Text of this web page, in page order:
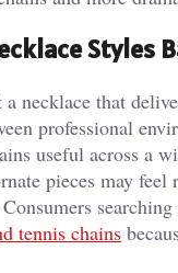
Styles
necklace that
professional
useful across a
pieces may
tennis chains